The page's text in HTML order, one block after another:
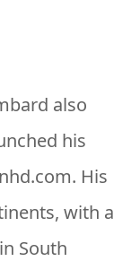
also
his
His
with a
South